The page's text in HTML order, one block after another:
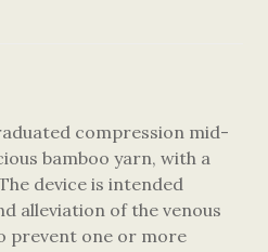
compression mid-
bamboo yarn, with a
device is intended
alleviation of the venous
prevent one or more